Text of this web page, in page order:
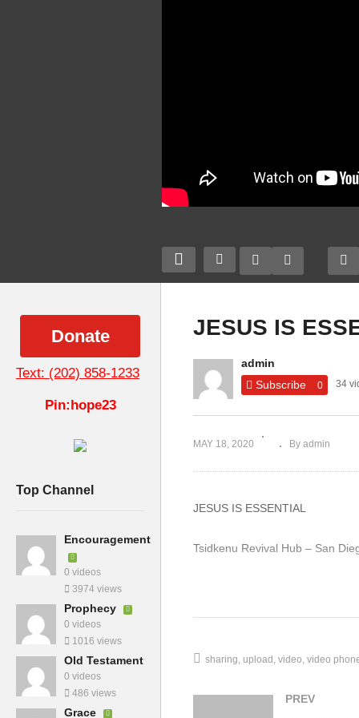
How to Seek the Holy Spirit
of
Donate
Text: (202) 858-1233
Pin:hope23
Top Channel
Encouragement
0 videos
3974 views
Prophecy
0 videos
1016 views
Old Testament
0 videos
486 views
Grace
JESUS IS
admin
Subscribe
0 34
MAY 18, 2020 By admin
JESUS IS ESSENTIAL
Tsidkenu Revival Hub – San
sharing upload video video
PREV